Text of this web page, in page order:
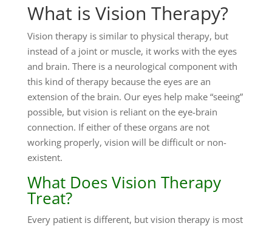
What is Vision Therapy?
Vision therapy is similar to physical therapy, but
instead of a joint or muscle, it works with the eyes
and brain. There is a neurological component with
this kind of therapy because the eyes are an
extension of the brain. Our eyes help make “seeing”
possible, but vision is reliant on the eye-brain
connection. If either of these organs are not
working properly, vision will be difficult or non-
existent.
What Does Vision Therapy
Treat?
Every patient is different, but vision therapy is most